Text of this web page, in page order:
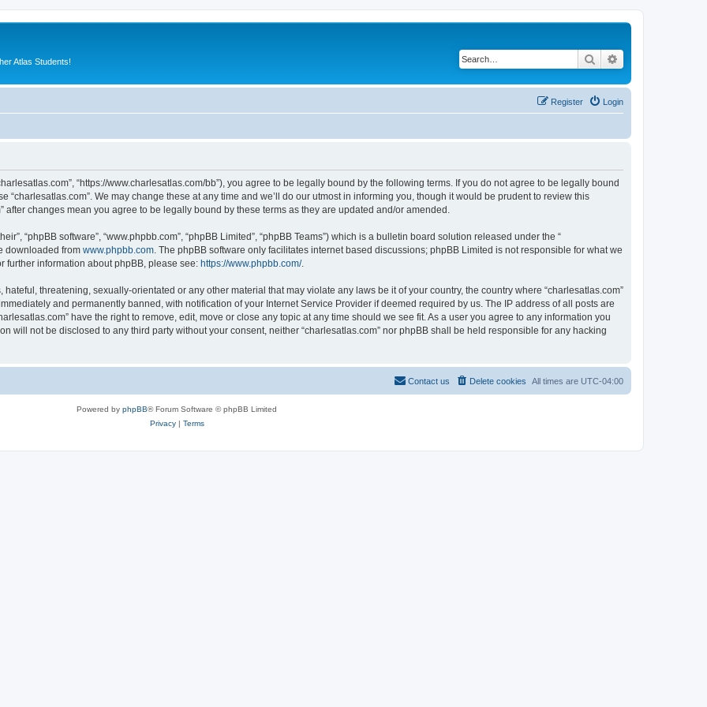
Atlas Students! Search
Login
Register
“https://www.charlesatlas.com/bb”), you agree to be legally bound by the following terms. If you do not agree to be legally bound
“charlesatlas.com”. We may change these at any time and we’ll do our utmost in informing you, though it would be prudent to review this
changes mean you agree to be legally bound by these terms as they are updated and/or amended.
“phpBB software”, “www.phpbb.com”, “phpBB Limited”, “phpBB Teams”) which is a bulletin board solution released under the “
downloaded from www.phpbb.com . The phpBB software only facilitates internet based discussions; phpBB Limited is not responsible for what we
further information about phpBB, please see: https://www.phpbb.com/.
threatening, sexually-orientated or any other material that may violate any laws be it of your country, the country where “charlesatlas.com”
and permanently banned, with notification of your Internet Service Provider if deemed required by us. The IP address of all posts are
have the right to remove, edit, move or close any topic at any time should we see fit. As a user you agree to any information you
will not be disclosed to any third party without your consent, neither “charlesatlas.com” nor phpBB shall be held responsible for any hacking
All times are UTC-04:00
Delete cookies
Contact us
Powered by phpBB® Forum Software © phpBB Limited
Privacy| Terms